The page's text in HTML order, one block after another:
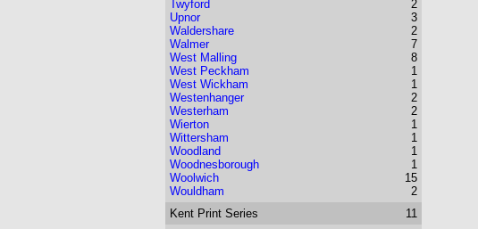
Twyford
Upnor
Waldershare
Walmer
West Malling
West Peckham
West Wickham
Westenhanger
Westerham
Wierton
Wittersham
Woodland
Woodnesborough
Woolwich
Wouldham
2
3
2
7
8
1
1
2
2
1
1
1
1
15
2
Kent Print Series
11